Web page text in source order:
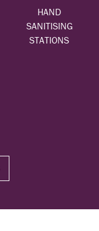
HAND
SANITISING
STATIONS